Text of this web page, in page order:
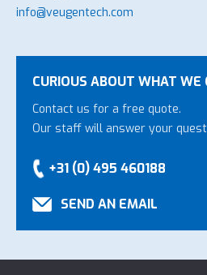
info@veugentech.com
CURIOUS ABOUT WHAT WE
Contact us for a free quote.
Our staff will answer your
+31 (0) 495 460188
SEND AN EMAIL